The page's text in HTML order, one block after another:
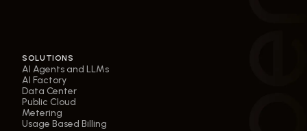
SOLUTIONS
AI Agents and LLMs
AI Factory
Data Center
Public Cloud
Metering
Usage Based Billing